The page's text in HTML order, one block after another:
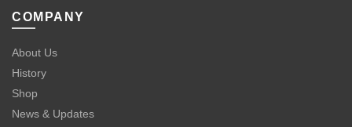
COMPANY
About Us
History
Shop
News & Updates